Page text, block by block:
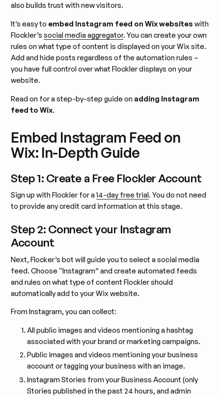
also builds trust with new visitors.
It’s easy to embed Instagram feed on Wix websites with
Flockler’ssocial media aggregator. You can create your own
rules on what type of content is displayed on your Wix site.
Add and hide posts regardless of the automation rules –
you have full control over what Flockler displays on your
website.
Read on for a step-by-step guide on adding Instagram
feed to Wix.
Embed Instagram Feed on
Wix: In-Depth Guide
Step 1: Create a Free Flockler Account
Sign up with Flockler for a14-day free trial. You do not need
to provide any credit card information at this stage.
Step 2: Connect your Instagram
Account
Next, Flocker’s bot will guide you to select a social media
feed. Choose “Instagram” and create automated feeds
and rules on what type of content Flockler should
automatically add to your Wix website.
From Instagram, you can collect:
All public images and videos mentioning a hashtag
associated with your brand or marketing campaigns.
Public images and videos mentioning your business
account or tagging your business with an image.
Instagram Stories from your Business Account (only
Stories published in the past 24 hours, and admin